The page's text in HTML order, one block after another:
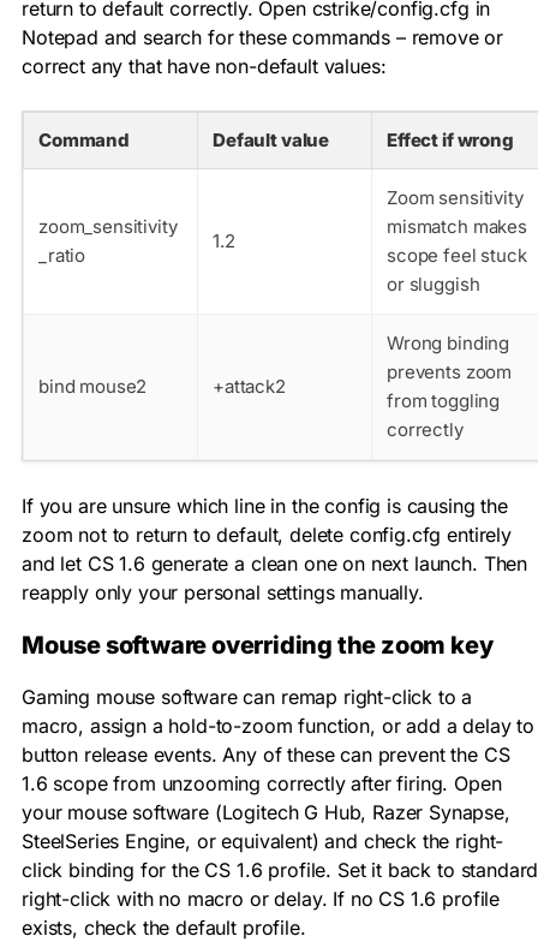
return to default correctly. Open cstrike/config.cfg in
Notepad and search for these commands – remove or
correct any that have non-default values:
Command Default value Effect if wrong
zoom_sensitivity
_ratio
1.2
Zoom sensitivity
mismatch makes
scope feel stuck
or sluggish
bind mouse2 +attack2
Wrong binding
prevents zoom
from toggling
correctly
If you are unsure which line in the config is causing the
zoom not to return to default, delete config.cfg entirely
and let CS 1.6 generate a clean one on next launch. Then
reapply only your personal settings manually.
Mouse software overriding the zoom key
Gaming mouse software can remap right-click to a
macro, assign a hold-to-zoom function, or add a delay to
button release events. Any of these can prevent the CS
1.6 scope from unzooming correctly after firing. Open
your mouse software (Logitech G Hub, Razer Synapse,
SteelSeries Engine, or equivalent) and check the right-
click binding for the CS 1.6 profile. Set it back to standard
right-click with no macro or delay. If no CS 1.6 profile
exists, check the default profile.